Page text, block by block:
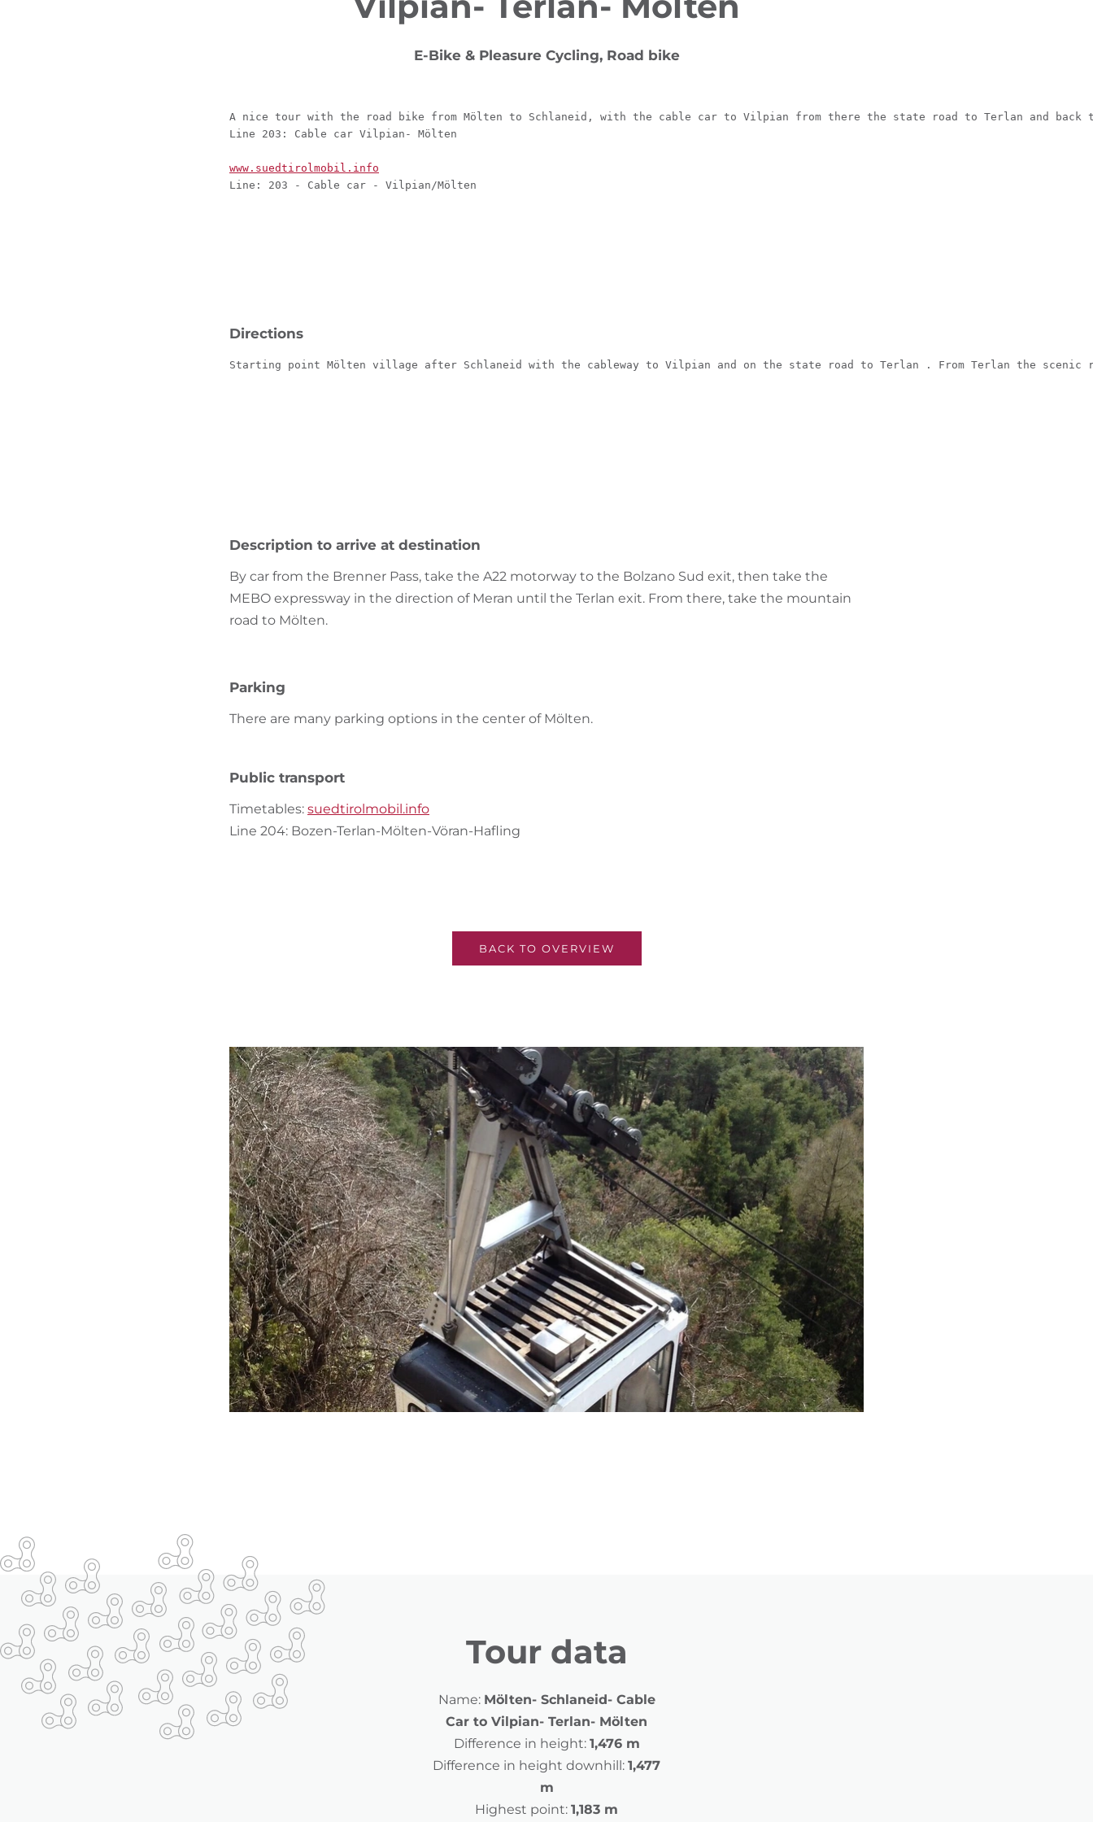
E-Bike & Pleasure Cycling, Road bike
A nice tour with the road bike from Mölten to Schlaneid, with the cable car to Vilpian from there the state road to Terlan and back
Line 203: Cable car Vilpian- Mölten
www.suedtirolmobil.info
Line: 203 - Cable car - Vilpian/Mölten
Directions
Starting point Mölten village after Schlaneid with the cableway to Vilpian and on the state road to Terlan . From Terlan the scenic
Description to arrive at destination
By car from the Brenner Pass, take the A22 motorway to the Bolzano Sud exit, then take the
MEBO expressway in the direction of Meran until the Terlan exit. From there, take the mountain
road to Mölten.
Parking
There are many parking options in the center of Mölten.
Public transport
Timetables: suedtirolmobil.info
Line 204: Bozen-Terlan-Mölten-Vöran-Hafling
BACK TO OVERVIEW
Tour data
Name: Mölten- Schlaneid- Cable
Car to Vilpian- Terlan- Mölten
Difference in height: 1,476 m
Difference in height downhill: 1,477
m
Highest point: 1,183 m